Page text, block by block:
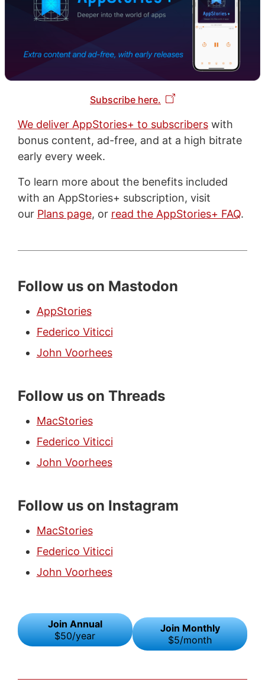
Subscribe here.
We deliver AppStories+ to subscriberswith
bonus content, ad-free, and at a high bitrate
early every week.
To learn more about the benefits included
with an AppStories+ subscription, visit
our Plans page, or read the AppStories+ FAQ.
Follow us on Mastodon
AppStories
Federico Viticci
John Voorhees
Follow us on Threads
MacStories
Federico Viticci
John Voorhees
Follow us on Instagram
MacStories
Federico Viticci
John Voorhees
Join Annual
$50/year
Join Monthly
$5/month